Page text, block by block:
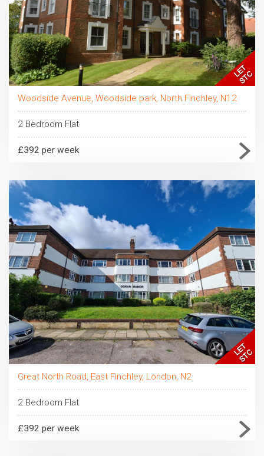
Woodside Avenue, Woodside park, North Finchley, N12
2 Bedroom Flat
£392 per week
Great North Road, East Finchley, London, N2
2 Bedroom Flat
£392 per week